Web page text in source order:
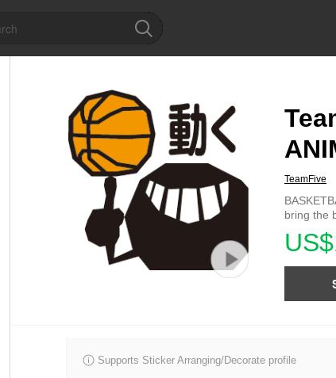
TeamFive
bring the
Supports Sticker Arranging/Decorate profile